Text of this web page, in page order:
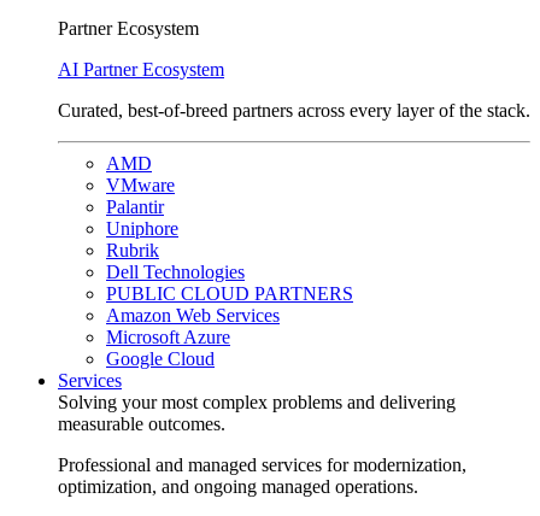
Partner Ecosystem
AI Partner Ecosystem
Curated, best-of-breed partners across every layer of the stack.
AMD
VMware
Palantir
Uniphore
Rubrik
Dell Technologies
PUBLIC CLOUD PARTNERS
Amazon Web Services
Microsoft Azure
Google Cloud
Services
Solving your most complex problems and delivering
measurable outcomes.
Professional and managed services for modernization,
optimization, and ongoing managed operations.